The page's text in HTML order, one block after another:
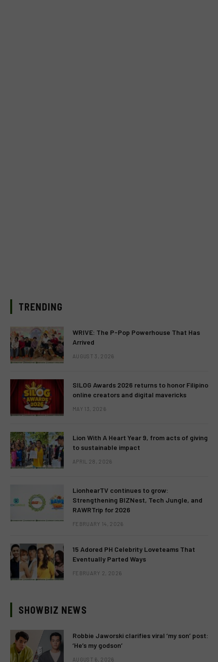
TRENDING
WRIVE: The P-Pop Powerhouse That Has
Arrived
AUGUST 3, 2026
SILOG Awards 2026 returns to honor Filipino
online creators and digital mavericks
MAY 13, 2026
Lion With A Heart Year 9, from acts of giving
to sustainable impact
APRIL 28, 2026
LionhearTV continues to grow:
Strengthening BIZNest, Tech Jungle, and
RAWRTrip for 2026
FEBRUARY 14, 2026
15 Adored PH Celebrity Loveteams That
Eventually Parted Ways
FEBRUARY 2, 2026
SHOWBIZ NEWS
Robbie Jaworski clarifies viral ‘my son’ post:
‘He’s my godson’
AUGUST 6, 2026